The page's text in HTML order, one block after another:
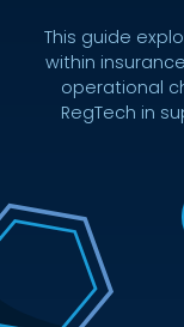
This guide
within
operational
RegTech in